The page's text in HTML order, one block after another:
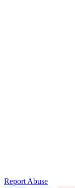
Report Abuse